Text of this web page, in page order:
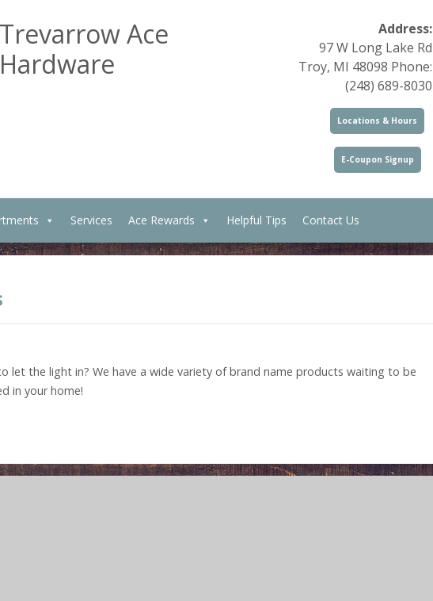
Trevarrow Ace
Hardware
Address:
97 W Long Lake Rd
Troy, MI 48098 Phone:
(248) 689-8030
Locations & Hours
E-Coupon Signup
Services Ace Rewards Helpful Tips Contact Us
let the light in? We have a wide variety of brand name products waiting to be
in your home!